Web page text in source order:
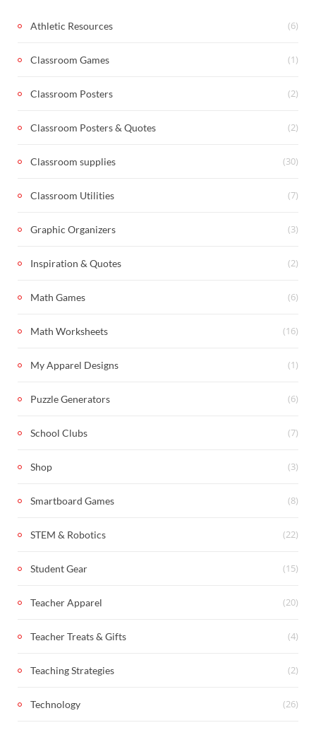
Athletic Resources (6)
Classroom Games (1)
Classroom Posters (2)
Classroom Posters & Quotes (2)
Classroom supplies (30)
Classroom Utilities (7)
Graphic Organizers (3)
Inspiration & Quotes (2)
Math Games (6)
Math Worksheets (16)
My Apparel Designs (1)
Puzzle Generators (6)
School Clubs (7)
Shop (3)
Smartboard Games (8)
STEM & Robotics (22)
Student Gear (15)
Teacher Apparel (20)
Teacher Treats & Gifts (4)
Teaching Strategies (2)
Technology (26)